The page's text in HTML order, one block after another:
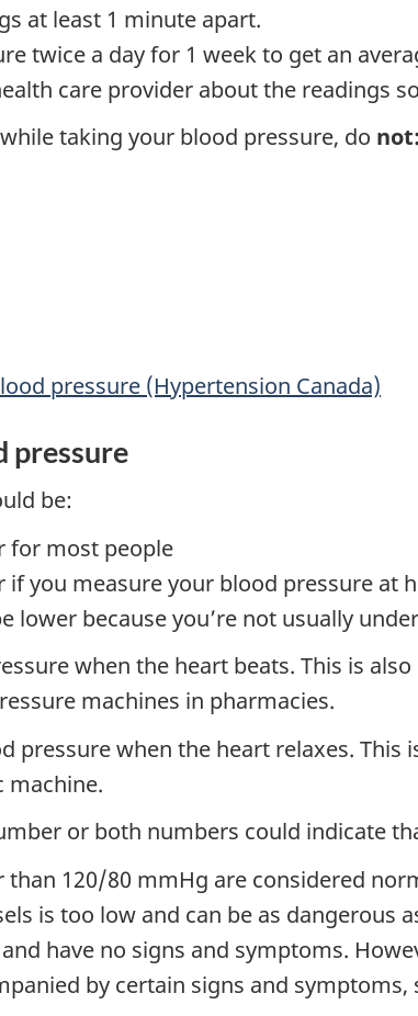
at least 1 minute apart.
twice a day for 1 week to get an
care provider about the readings
taking your blood pressure, do not:
pressure (Hypertension Canada)
pressure
be:
for most people
if you measure your blood pressure at
lower because you’re not usually
when the heart beats. This is
machines in pharmacies.
pressure when the heart relaxes. This
machine.
or both numbers could indicate
than 120/80 mmHg are considered
is too low and can be as dangerous
have no signs and symptoms.
by certain signs and symptoms,